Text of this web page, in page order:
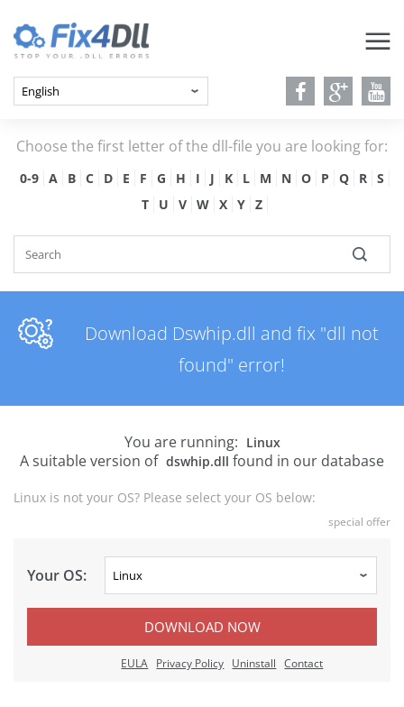
Choose the first letter of the dll-file you are looking for:
0-9 A B C D E F G H I J K L M N O P Q R
S
T
U V W X Y Z
Download Dswhip.dll and fix "dll not
found" error!
You are running: Linux
A suitable version of dswhip.dll found in our database
Linux is not your OS? Please select your OS below:
special offer
Your OS:
DOWNLOAD NOW
EULA Privacy Policy Uninstall Contact